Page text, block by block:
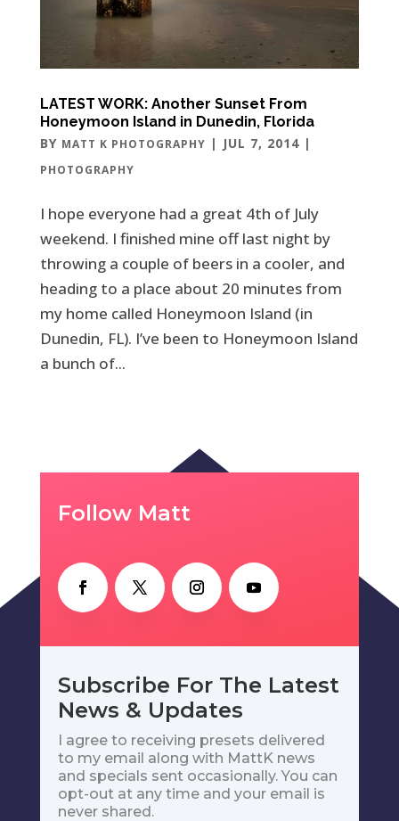
LATEST WORK: Another Sunset From
Honeymoon Island in Dunedin, Florida
BY MATT K PHOTOGRAPHY | JUL 7, 2014|
PHOTOGRAPHY
I hope everyone had a great 4th of July
weekend. I finished mine off last night by
throwing a couple of beers in a cooler, and
heading to a place about 20 minutes from
my home called Honeymoon Island (in
Dunedin, FL). I’ve been to Honeymoon Island
a bunch of...
Follow Matt
Subscribe For The Latest
News & Updates
I agree to receiving presets delivered
to my email along with MattK news
and specials sent occasionally. You can
opt-out at any time and your email is
never shared.